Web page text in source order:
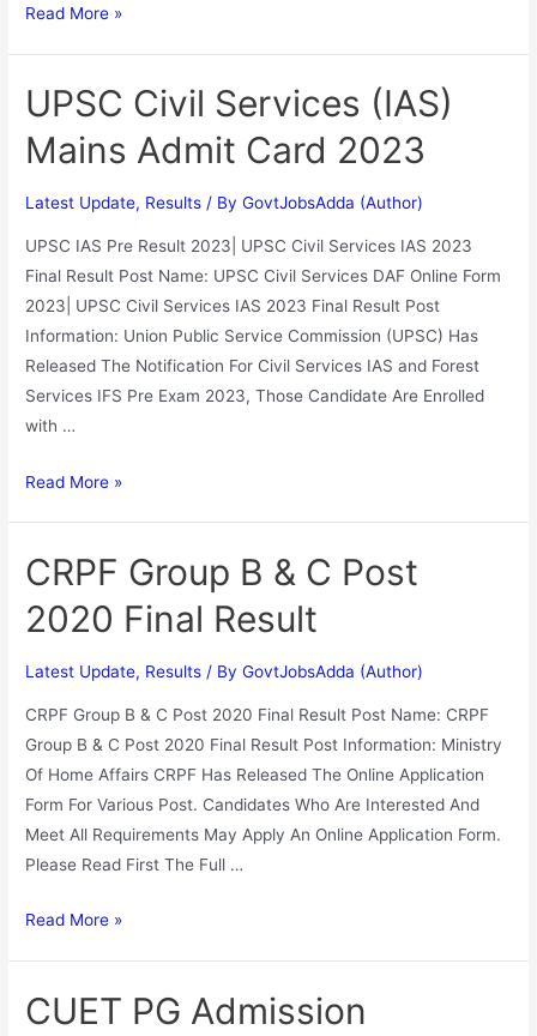
Read More »
UPSC Civil Services (IAS)
Mains Admit Card 2023
Latest Update, Results / ByGovtJobsAdda (Author)
UPSC IAS Pre Result 2023| UPSC Civil Services IAS 2023
Final Result Post Name: UPSC Civil Services DAF Online Form
2023| UPSC Civil Services IAS 2023 Final Result Post
Information: Union Public Service Commission (UPSC) Has
Released The Notification For Civil Services IAS and Forest
Services IFS Pre Exam 2023, Those Candidate Are Enrolled
with …
Read More »
CRPF Group B & C Post
2020 Final Result
Latest Update, Results / ByGovtJobsAdda (Author)
CRPF Group B & C Post 2020 Final Result Post Name: CRPF
Group B & C Post 2020 Final Result Post Information: Ministry
Of Home Affairs CRPF Has Released The Online Application
Form For Various Post. Candidates Who Are Interested And
Meet All Requirements May Apply An Online Application Form.
Please Read First The Full …
Read More »
CUET PG Admission